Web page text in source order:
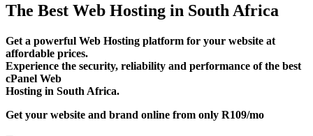
The Best Web Hosting in South Africa
Get a powerful Web Hosting platform for your website at
affordable prices.
Experience the security, reliability and performance of the best
cPanel Web
Hosting in South Africa.
Get your website and brand online from only R109/mo